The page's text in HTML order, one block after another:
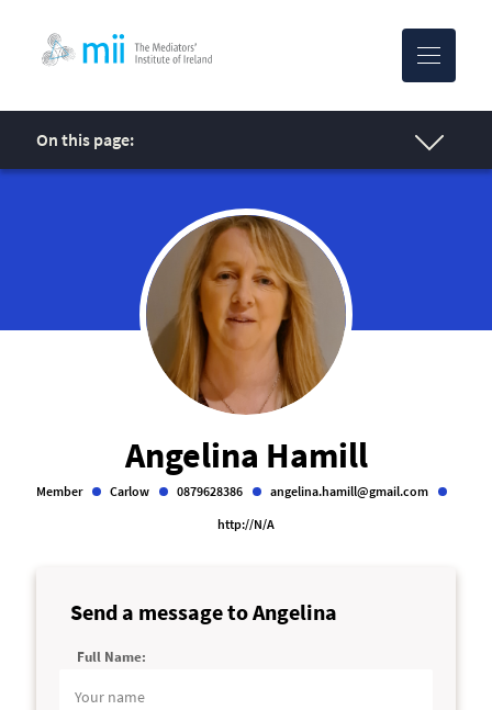
MII-logo
On this page:
Angelina Hamill
Member Carlow 0879628386
angelina.hamill@gmail.com
http://N/A
Send a message to Angelina
Full Name:
Alternative: